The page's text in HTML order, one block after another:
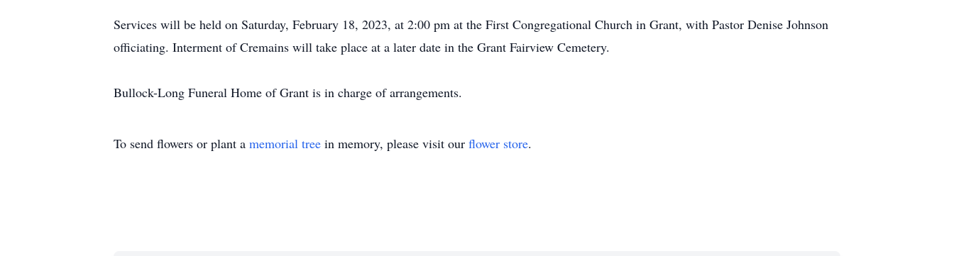
Services will be held on Saturday, February 18, 2023, at 2:00 pm at the First Congregational Church in Grant, with Pastor Denise Johnson
officiating. Interment of Cremains will take place at a later date in the Grant Fairview Cemetery.
Bullock-Long Funeral Home of Grant is in charge of arrangements.
To send flowers or plant a memorial tree in memory, please visit our flower store.